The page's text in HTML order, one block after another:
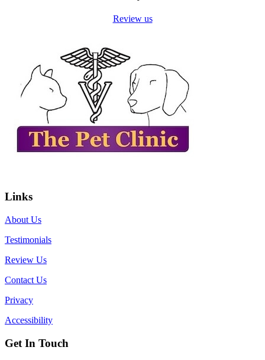
Review us
Links
About Us
Testimonials
Review Us
Contact Us
Privacy
Accessibility
Get In Touch